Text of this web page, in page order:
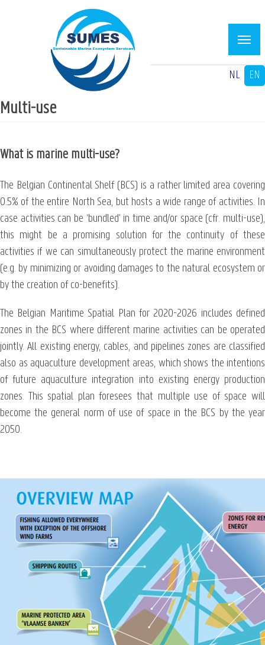
NL
EN
Multi-use
What is marine multi-use?
The Belgian Continental Shelf (BCS) is a rather limited area covering
0.5% of the entire North Sea, but hosts a wide range of activities. In
case activities can be ‘bundled’ in time and/or space (cfr. multi-use),
this might be a promising solution for the continuity of these
activities if we can simultaneously protect the marine environment
(e.g. by minimizing or avoiding damages to the natural ecosystem or
by the creation of co-benefits).
The Belgian Maritime Spatial Plan for 2020-2026 includes defined
zones in the BCS where different marine activities can be operated
jointly. All existing energy, cables, and pipelines zones are classified
also as aquaculture development areas, which shows the intentions
of future aquaculture integration into existing energy production
zones. This spatial plan foresees that multiple use of space will
become the general norm of use of space in the BCS by the year
2050.